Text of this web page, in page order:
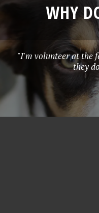
WHY
"I'm volunteer at the
they